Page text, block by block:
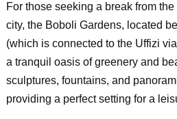
For those seeking a break from
city, the Boboli Gardens, located
(which is connected to the Uffizi
a tranquil oasis of greenery and
sculptures, fountains, and
providing a perfect setting for a